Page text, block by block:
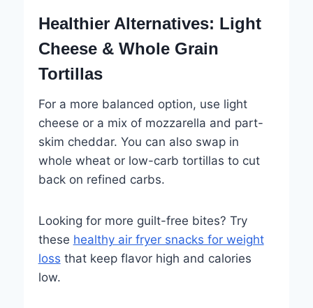
Healthier Alternatives: Light
Cheese & Whole Grain
Tortillas
For a more balanced option, use light
cheese or a mix of mozzarella and part-
skim cheddar. You can also swap in
whole wheat or low-carb tortillas to cut
back on refined carbs.
Looking for more guilt-free bites? Try
these healthy air fryer snacks for weight
loss that keep flavor high and calories
low.